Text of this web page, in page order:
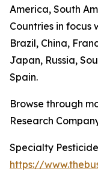
America, South
Countries in focus
Brazil, China,
Japan, Russia,
Spain.
Browse through
Research
Specialty
https://